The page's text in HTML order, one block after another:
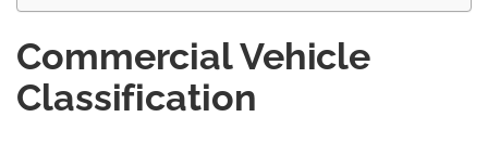
Commercial Vehicle
Classification